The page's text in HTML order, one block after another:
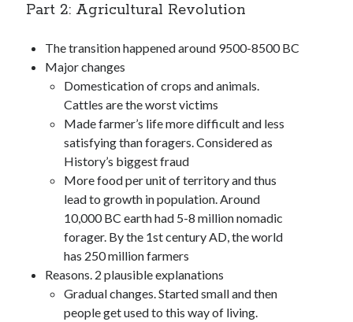
Part 2: Agricultural Revolution
The transition happened around 9500-8500 BC
Major changes
Domestication of crops and animals.
Cattles are the worst victims
Made farmer’s life more difficult and less
satisfying than foragers. Considered as
History’s biggest fraud
More food per unit of territory and thus
lead to growth in population. Around
10,000 BC earth had 5-8 million nomadic
forager. By the 1st century AD, the world
has 250 million farmers
Reasons. 2 plausible explanations
Gradual changes. Started small and then
people get used to this way of living.